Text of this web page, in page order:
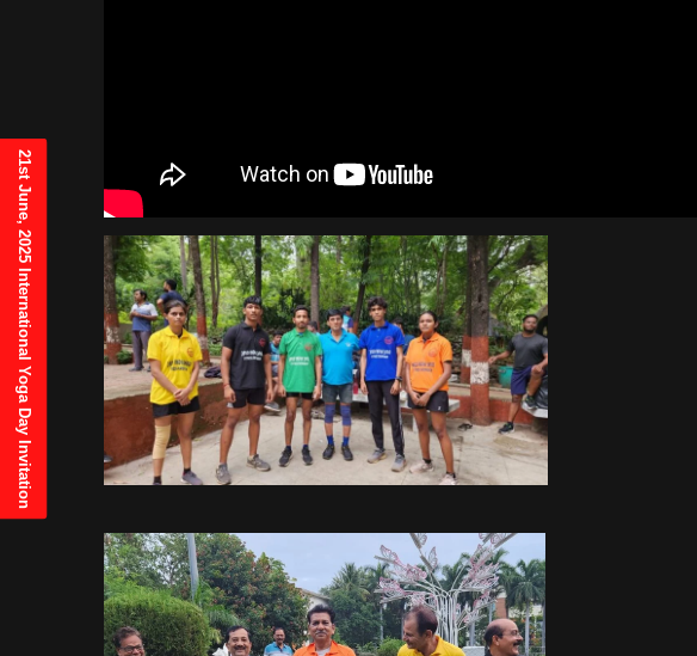
21st June, 2025 International Yoga Day Invitation